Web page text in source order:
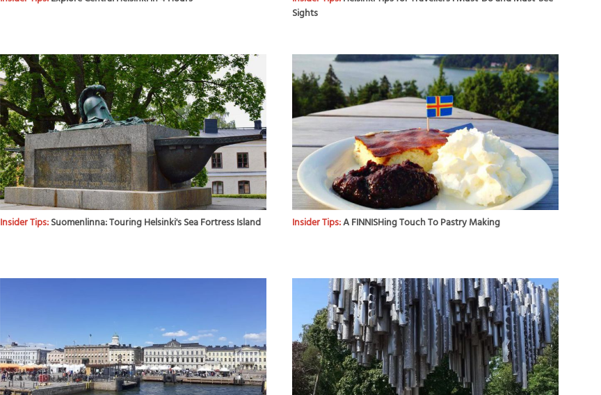
Sights
Insider Tips:Suomenlinna: Touring Helsinki's Sea Fortress Island Insider Tips:A FINNISHing Touch To Pastry Making